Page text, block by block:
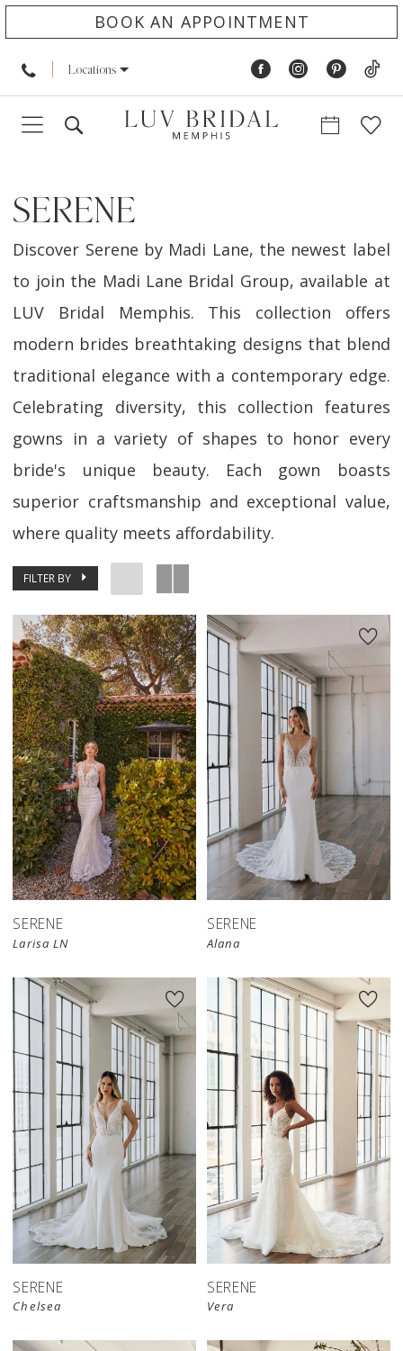
BOOK AN APPOINTMENT
Locations
SERENE
Discover Serene by Madi Lane, the newest label
to join the Madi Lane Bridal Group, available at
LUV Bridal Memphis. This collection offers
modern brides breathtaking designs that blend
traditional elegance with a contemporary edge.
Celebrating diversity, this collection features
gowns in a variety of shapes to honor every
bride's unique beauty. Each gown boasts
superior craftsmanship and exceptional value,
where quality meets affordability.
FILTER BY
SERENE
Larisa LN
SERENE
Alana
SERENE
Chelsea
SERENE
Vera